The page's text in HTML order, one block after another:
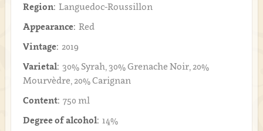
Region: Languedoc-Roussillon
Appearance: Red
Vintage: 2019
Varietal: 30% Syrah, 30% Grenache Noir, 20%
Mourvèdre, 20% Carignan
Content: 750 ml
Degree of alcohol: 14%